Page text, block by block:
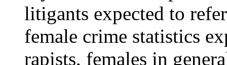
litigants expected to
female crime statistics
rapists, females in